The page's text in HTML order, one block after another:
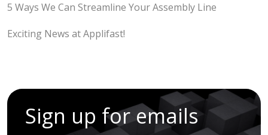
5 Ways We Can Streamline Your Assembly Line
Exciting News at Applifast!
Sign up for emails